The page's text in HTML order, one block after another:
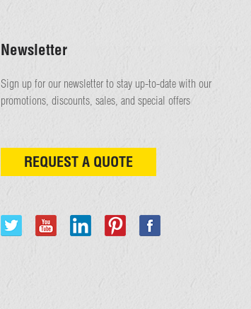
Newsletter
Sign up for our newsletter to stay up-to-date with our
promotions, discounts, sales, and special offers
REQUEST A QUOTE